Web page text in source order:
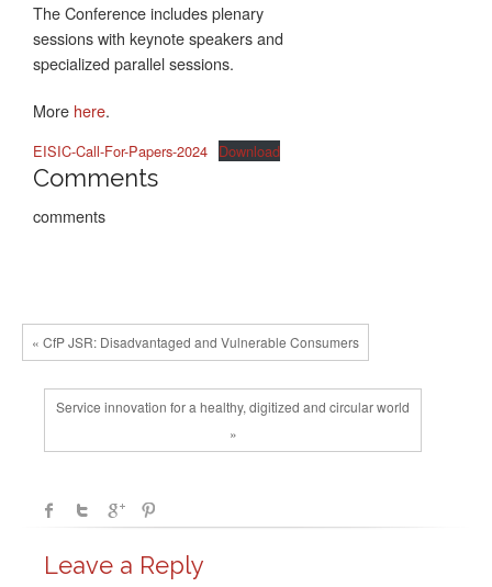
The Conference includes plenary
sessions with keynote speakers and
specialized parallel sessions.
More here.
EISIC-Call-For-Papers-2024 Download
Comments
comments
« CfP JSR: Disadvantaged and Vulnerable Consumers
Service innovation for a healthy, digitized and circular world
»
Leave a Reply